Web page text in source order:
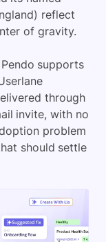
reflect
of gravity.
supports
through
invite, with no
problem
should settle